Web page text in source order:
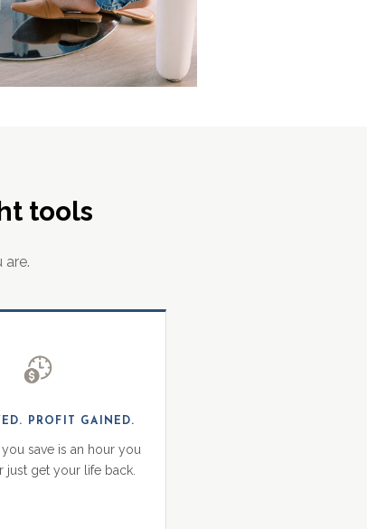
tools
are.
PROFIT GAINED.
save is an hour you
just get your life back.